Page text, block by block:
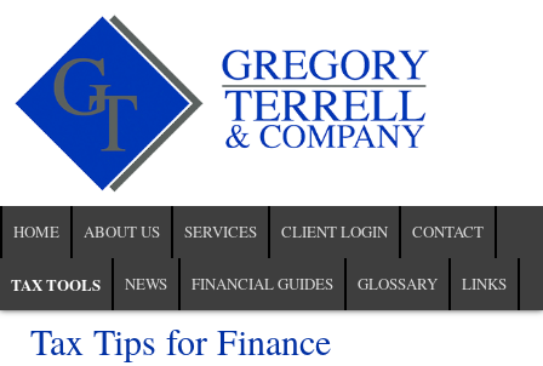
HOME ABOUT US SERVICES CLIENT LOGIN CONTACT
TAX TOOLS NEWS FINANCIAL GUIDES GLOSSARY LINKS
Tax Tips for Finance